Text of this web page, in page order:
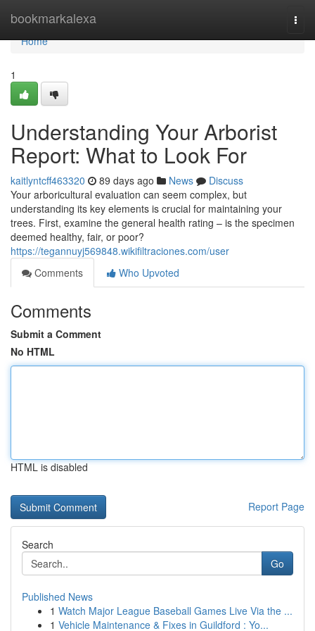
bookmarkalexa
Home
Home
1
Understanding Your Arborist
Report: What to Look For
kaitlyntcff463320 89 days ago News
Discuss
Your arboricultural evaluation can seem complex, but
understanding its key elements is crucial for maintaining your
trees. First, examine the general health rating – is the specimen
deemed healthy, fair, or poor?
https://tegannuyj569848.wikifiltraciones.com/user
Comments
Who Upvoted
Comments
Submit a Comment
No HTML
HTML is disabled
Report Page
Search
Go
Published News
1 Watch Major League Baseball Games Live Via the ...
1 Vehicle Maintenance & Fixes in Guildford : Yo...